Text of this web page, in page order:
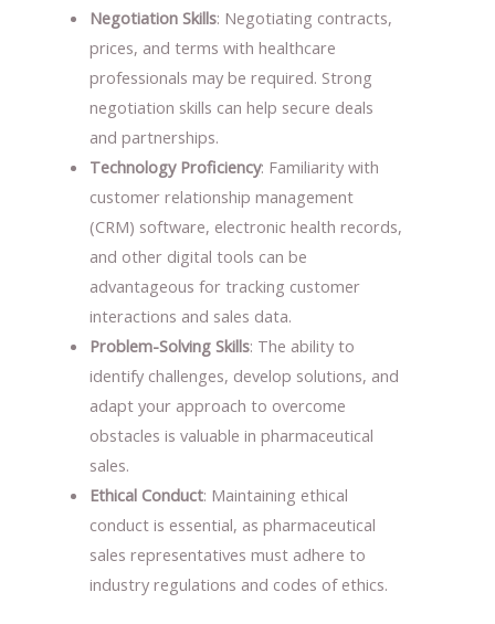
Negotiation Skills: Negotiating contracts,
prices, and terms with healthcare
professionals may be required. Strong
negotiation skills can help secure deals
and partnerships.
Technology Proficiency: Familiarity with
customer relationship management
(CRM) software, electronic health records,
and other digital tools can be
advantageous for tracking customer
interactions and sales data.
Problem-Solving Skills: The ability to
identify challenges, develop solutions, and
adapt your approach to overcome
obstacles is valuable in pharmaceutical
sales.
Ethical Conduct: Maintaining ethical
conduct is essential, as pharmaceutical
sales representatives must adhere to
industry regulations and codes of ethics.